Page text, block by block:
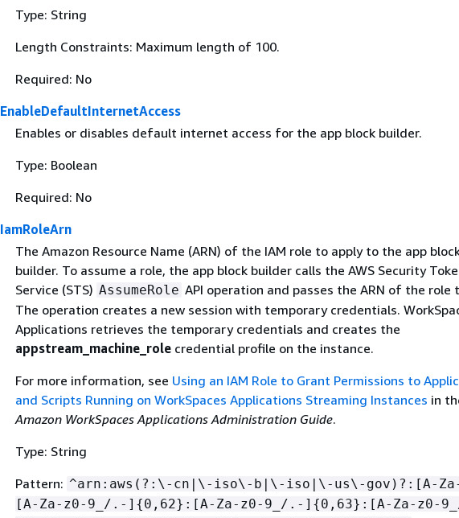
Type: String
Length Constraints: Maximum length of 100.
Required: No
EnableDefaultInternetAccess
Enables or disables default internet access for the app block builder.
Type: Boolean
Required: No
IamRoleArn
The Amazon Resource Name (ARN) of the IAM role to apply to the app
builder. To assume a role, the app block builder calls the AWS Security
Service (STS) AssumeRole API operation and passes the ARN of the role
The operation creates a new session with temporary credentials.
Applications retrieves the temporary credentials and creates the
appstream_machine_rolecredential profile on the instance.
For more information, see Using an IAM Role to Grant Permissions to
and Scripts Running on WorkSpaces Applications Streaming Instances in
Amazon WorkSpaces Applications Administration Guide.
Type: String
Pattern: ^arn:aws(?:\-cn|\-iso\-b|\-iso|\-us\-gov)?:[A-
[A-Za-z0-9_/.-] {0,62}:[A-Za-z0-9_/.-] {0,63}:[A-Za-z0-